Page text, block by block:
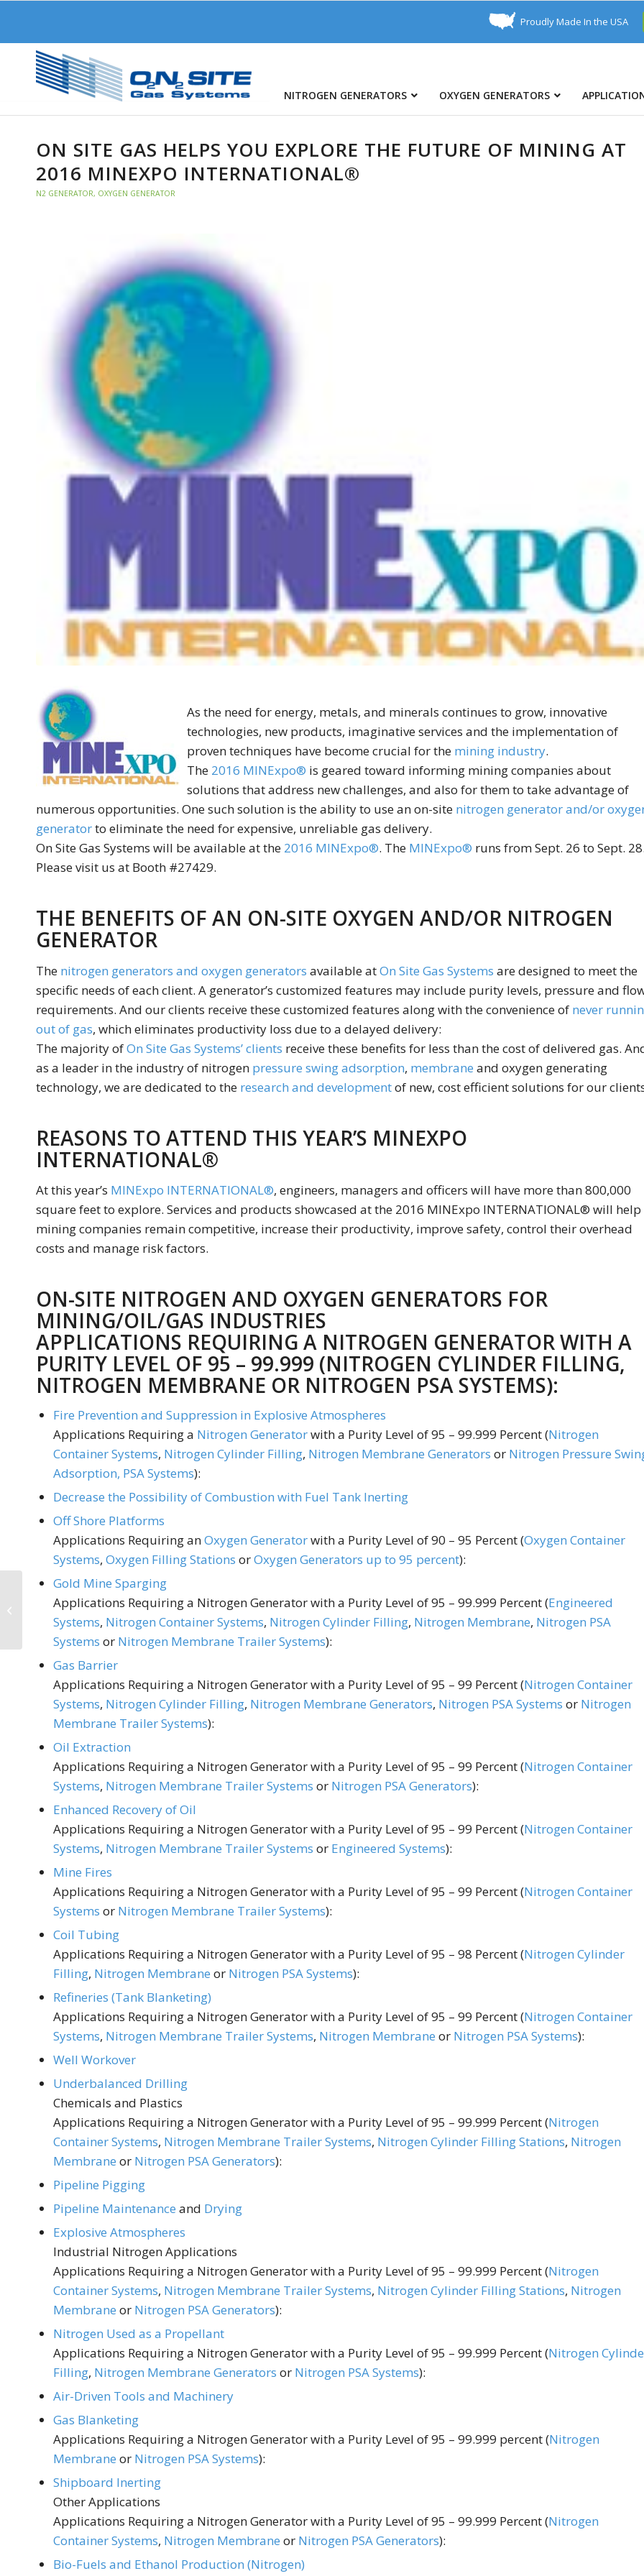
Proudly Made In the USA
NITROGEN GENERATORS OXYGEN GENERATORS
ON SITE GAS HELPS YOU EXPLORE THE FUTURE OF MINING AT
2016 MINEXPO INTERNATIONAL®
N2 GENERATOR, OXYGEN GENERATOR
As the need for energy, metals, and minerals continues to grow, innovative
technologies, new products, imaginative services and the implementation of
proven techniques have become crucial for the mining industry.
The 2016 MINExpo® is geared toward informing mining companies about
solutions that address new challenges, and also for them to take advantage of
numerous opportunities. One such solution is the ability to use an on-site nitrogen generator and/or
generatorto eliminate the need for expensive, unreliable gas delivery.
On Site Gas Systems will be available at the 2016 MINExpo®. The MINExpo® runs from Sept. 26 to Sept.
Please visit us at Booth #27429.
THE BENEFITS OF AN ON-SITE OXYGEN AND/OR NITROGEN
GENERATOR
The nitrogen generators and oxygen generators available atOn Site Gas Systems are designed to meet the
specific needs of each client. A generator’s customized features may include purity levels, pressure and
requirements. And our clients receive these customized features along with the convenience of never
out of gas, which eliminates productivity loss due to a delayed delivery:
The majority ofOn Site Gas Systems’ clients receive these benefits for less than the cost of delivered gas.
as a leader in the industry of nitrogen pressure swing adsorption, membrane and oxygen generating
technology, we are dedicated to the research and developmentof new, cost efficient solutions for our
REASONS TO ATTEND THIS YEAR’S MINEXPO
INTERNATIONAL®
At this year’s MINExpo INTERNATIONAL®, engineers, managers and officers will have more than 800,000
square feet to explore. Services and products showcased at the 2016 MINExpo INTERNATIONAL® will help
mining companies remain competitive, increase their productivity, improve safety, control their overhead
costs and manage risk factors.
ON-SITE NITROGEN AND OXYGEN GENERATORS FOR
MINING/OIL/GAS INDUSTRIES
APPLICATIONS REQUIRING A NITROGEN GENERATOR WITH A
PURITY LEVEL OF 95 – 99.999 (NITROGEN CYLINDER FILLING,
NITROGEN MEMBRANE OR NITROGEN PSA SYSTEMS):
Fire Prevention and Suppression in Explosive Atmospheres
Applications Requiring a Nitrogen Generatorwith a Purity Level of 95 – 99.999 Percent (Nitrogen
Container Systems, Nitrogen Cylinder Filling, Nitrogen Membrane Generators or Nitrogen Pressure
Adsorption, PSA Systems):
Decrease the Possibility of Combustion with Fuel Tank Inerting
Off Shore Platforms
Applications Requiring anOxygen Generatorwith a Purity Level of 90 – 95 Percent (Oxygen Container
Systems, Oxygen Filling Stations orOxygen Generators up to 95 percent):
Gold Mine Sparging
Applications Requiring a Nitrogen Generator with a Purity Level of 95 – 99.999 Percent (Engineered
Systems, Nitrogen Container Systems, Nitrogen Cylinder Filling, Nitrogen Membrane, Nitrogen PSA
Systems or Nitrogen Membrane Trailer Systems):
Gas Barrier
Applications Requiring a Nitrogen Generator with a Purity Level of 95 – 99 Percent (Nitrogen Container
Systems, Nitrogen Cylinder Filling, Nitrogen Membrane Generators, Nitrogen PSA Systems or Nitrogen
Membrane Trailer Systems):
Oil Extraction
Applications Requiring a Nitrogen Generator with a Purity Level of 95 – 99 Percent (Nitrogen Container
Systems, Nitrogen Membrane Trailer Systems or Nitrogen PSA Generators):
Enhanced Recovery of Oil
Applications Requiring a Nitrogen Generator with a Purity Level of 95 – 99 Percent (Nitrogen Container
Systems, Nitrogen Membrane Trailer Systems or Engineered Systems):
Mine Fires
Applications Requiring a Nitrogen Generator with a Purity Level of 95 – 99 Percent (Nitrogen Container
Systems or Nitrogen Membrane Trailer Systems):
Coil Tubing
Applications Requiring a Nitrogen Generator with a Purity Level of 95 – 98 Percent (Nitrogen Cylinder
Filling, Nitrogen Membrane or Nitrogen PSA Systems):
Refineries (Tank Blanketing)
Applications Requiring a Nitrogen Generator with a Purity Level of 95 – 99 Percent (Nitrogen Container
Systems, Nitrogen Membrane Trailer Systems, Nitrogen Membrane or Nitrogen PSA Systems):
Well Workover
Underbalanced Drilling
Chemicals and Plastics
Applications Requiring a Nitrogen Generator with a Purity Level of 95 – 99.999 Percent (Nitrogen
Container Systems, Nitrogen Membrane Trailer Systems, Nitrogen Cylinder Filling Stations, Nitrogen
Membrane or Nitrogen PSA Generators):
Pipeline Pigging
Pipeline Maintenance and Drying
Explosive Atmospheres
Industrial Nitrogen Applications
Applications Requiring a Nitrogen Generator with a Purity Level of 95 – 99.999 Percent (Nitrogen
Container Systems, Nitrogen Membrane Trailer Systems, Nitrogen Cylinder Filling Stations, Nitrogen
Membrane or Nitrogen PSA Generators):
Nitrogen Used as a Propellant
Applications Requiring a Nitrogen Generator with a Purity Level of 95 – 99.999 Percent (Nitrogen
Filling, Nitrogen Membrane Generators or Nitrogen PSA Systems):
Air-Driven Tools and Machinery
Gas Blanketing
Applications Requiring a Nitrogen Generator with a Purity Level of 95 – 99.999 percent (Nitrogen
Membrane or Nitrogen PSA Systems):
Shipboard Inerting
Other Applications
Applications Requiring a Nitrogen Generator with a Purity Level of 95 – 99.999 Percent (Nitrogen
Container Systems, Nitrogen Membrane or Nitrogen PSA Generators):
Bio-Fuels and Ethanol Production (Nitrogen)
Generators: Ideal for
Winemaking